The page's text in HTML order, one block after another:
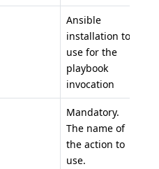
Ansible
installation to
use for the
playbook
invocation
Mandatory.
The name of
the action to
use.